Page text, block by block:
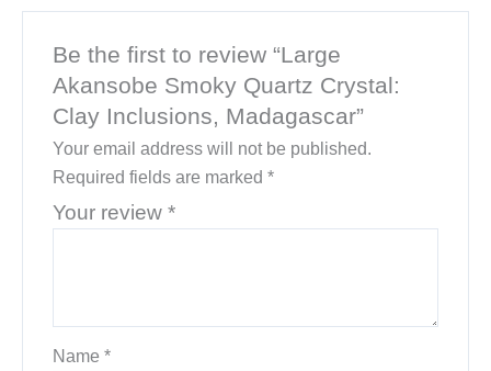
Be the first to review “Large
Akansobe Smoky Quartz Crystal:
Clay Inclusions, Madagascar”
Your email address will not be published.
Required fields are marked *
Your review *
Name *